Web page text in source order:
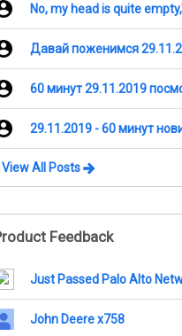
No, my head is quite
Давай поженимся
60 минут 29.11.2019
29.11.2019 - 60 минут
View All Posts
Feedback
Just Passed Palo Alto
John Deere x758